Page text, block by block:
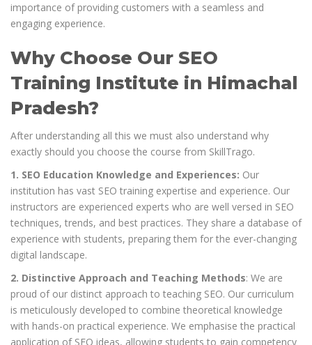
importance of providing customers with a seamless and
engaging experience.
Why Choose Our SEO
Training Institute in Himachal
Pradesh?
After understanding all this we must also understand why
exactly should you choose the course from SkillTrago.
1. SEO Education Knowledge and Experiences: Our
institution has vast SEO training expertise and experience. Our
instructors are experienced experts who are well versed in SEO
techniques, trends, and best practices. They share a database of
experience with students, preparing them for the ever-changing
digital landscape.
2. Distinctive Approach and Teaching Methods: We are
proud of our distinct approach to teaching SEO. Our curriculum
is meticulously developed to combine theoretical knowledge
with hands-on practical experience. We emphasise the practical
application of SEO ideas, allowing students to gain competency